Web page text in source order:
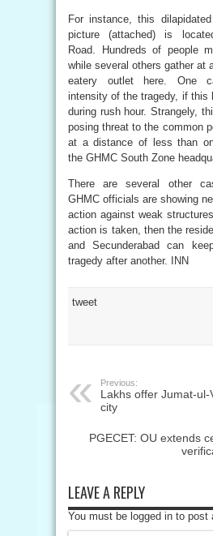
For instance, this
picture (attached) is
Road. Hundreds of people
while several others gather at
eatery outlet here. One
intensity of the tragedy, if this
during rush hour. Strangely,
posing threat to the common
at a distance of less than
the GHMC South Zone
There are several other
GHMC officials are showing
action against weak
action is taken, then the
and Secunderabad can
tragedy after another. INN
tweet
Previous:
Lakhs offer Jumat-ul-
city
PGECET: OU extends
LEAVE A REPLY
You must be logged in to post